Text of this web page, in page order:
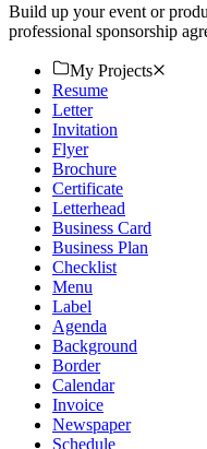
Build up your event or
professional sponsorship
My Projects
Resume
Letter
Invitation
Flyer
Brochure
Certificate
Letterhead
Business Card
Business Plan
Checklist
Menu
Label
Agenda
Background
Border
Calendar
Invoice
Newspaper
Schedule